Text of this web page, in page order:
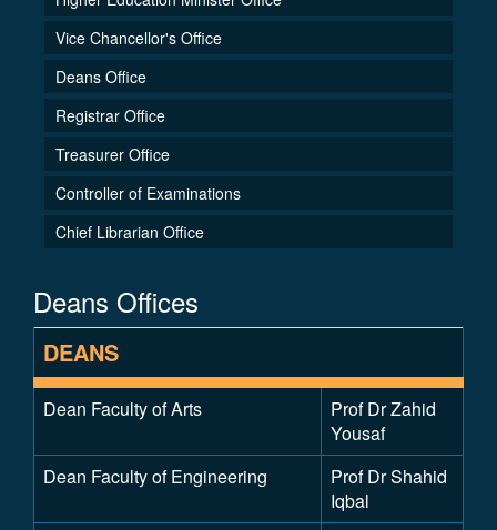
Vice Chancellor's Office
Deans Office
Registrar Office
Treasurer Office
Controller of Examinations
Chief Librarian Office
Deans Offices
DEANS
Dean Faculty of Arts
Prof Dr Zahid
Yousaf
Dean Faculty of Engineering
Prof Dr Shahid
Iqbal